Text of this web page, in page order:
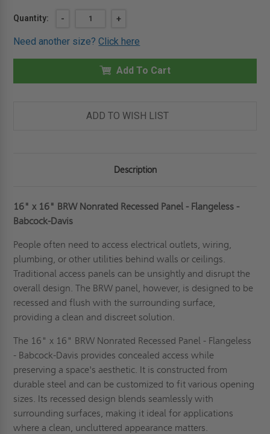
Current
Quantity:
DECREASE
16"
16"
NONRATED
RECESSED
PANEL
FLANGE
-
INCREASE
OF
16"
16"
NONRATED
PANEL
BEAD
FLANGE
+
Need another size?Click here
Add To Cart
ADD TO WISH LIST
Description
16" x 16" BRW Nonrated Recessed Panel - Flangeless -
Babcock-Davis
People often need to access electrical outlets, wiring,
plumbing, or other utilities behind walls or ceilings.
Traditional access panels can be unsightly and disrupt the
overall design. The BRW panel, however, is designed to be
recessed and flush with the surrounding surface,
providing a clean and discreet solution.
The 16" x 16" BRW Nonrated Recessed Panel - Flangeless
- Babcock-Davis provides concealed access while
preserving a space's aesthetic. It is constructed from
durable steel and can be customized to fit various opening
sizes. Its recessed design blends seamlessly with
surrounding surfaces, making it ideal for applications
where a clean, uncluttered appearance matters.